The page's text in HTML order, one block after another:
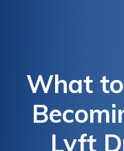
What
Lyft